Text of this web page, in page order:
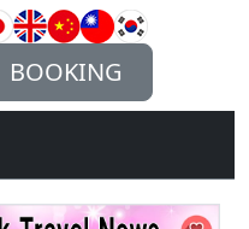
BOOKING